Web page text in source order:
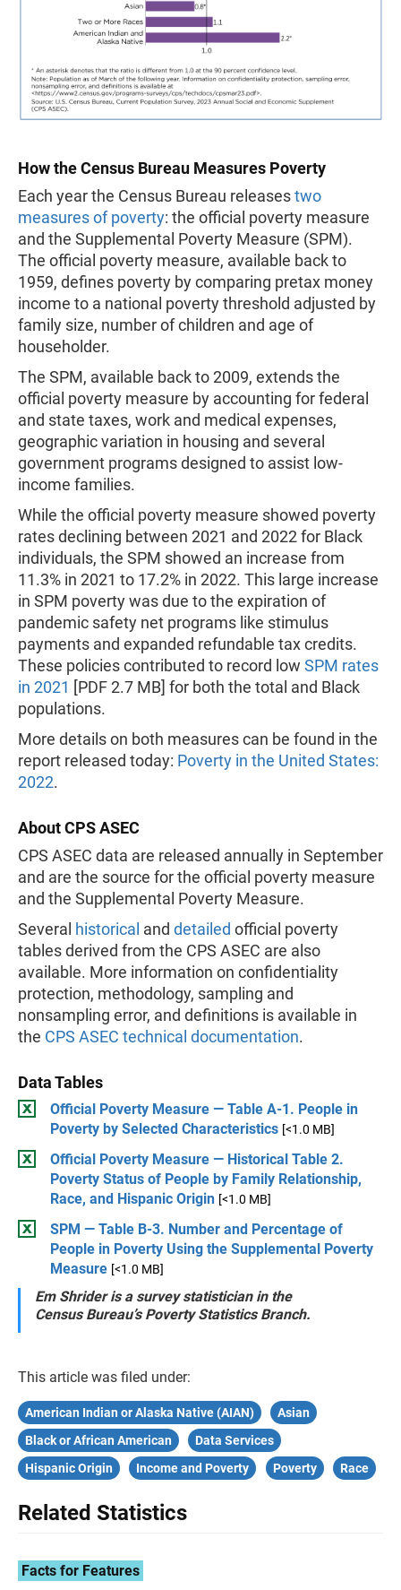
How the Census Bureau Measures Poverty
Each year the Census Bureau releasestwo
measures of poverty: the official poverty measure
and the Supplemental Poverty Measure (SPM).
The official poverty measure, available back to
1959, defines poverty by comparing pretax money
income to a national poverty threshold adjusted by
family size, number of children and age of
householder.
The SPM, available back to 2009, extends the
official poverty measure by accounting for federal
and state taxes, work and medical expenses,
geographic variation in housing and several
government programs designed to assist low-
income families.
While the official poverty measure showed poverty
rates declining between 2021 and 2022 for Black
individuals, the SPM showed an increase from
11.3% in 2021 to 17.2% in 2022. This large increase
in SPM poverty was due to the expiration of
pandemic safety net programs like stimulus
payments and expanded refundable tax credits.
These policies contributed to record low SPM rates
in 2021 [PDF 2.7 MB] for both the total and Black
populations.
More details on both measures can be found in the
report released today: Poverty in the United States:
2022.
About CPS ASEC
CPS ASEC data are released annually in September
and are the source for the official poverty measure
and the Supplemental Poverty Measure.
Several historical and detailed official poverty
tables derived from the CPS ASEC are also
available. More information on confidentiality
protection, methodology, sampling and
nonsampling error, and definitions is available in
the CPS ASEC technical documentation.
Data Tables
Official Poverty Measure — Table A-1. People in
Poverty by Selected Characteristics [<1.0 MB]
Official Poverty Measure — Historical Table 2.
Poverty Status of People by Family Relationship,
Race, and Hispanic Origin [<1.0 MB]
SPM — Table B-3. Number and Percentage of
People in Poverty Using the Supplemental Poverty
Measure [<1.0 MB]
Em Shrider is a survey statistician in the
Census Bureau’s Poverty Statistics Branch.
This article was filed under:
American Indian or Alaska Native (AIAN)
Asian
Black or African American
Data Services
Hispanic Origin
Income and Poverty Poverty Race
Related Statistics
Facts for Features